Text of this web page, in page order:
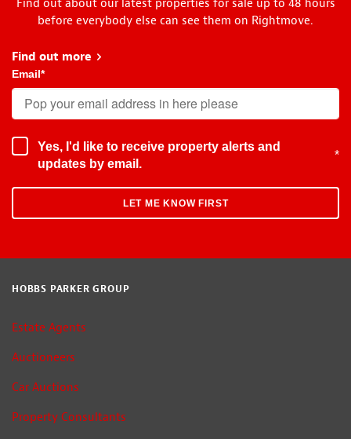
Find out about our latest properties for sale up to 48 hours
before everybody else can see them on Rightmove.
Find out more about Early Bird
Email*
Yes, I'd like to receive property alerts and
updates by email.
*
HOBBS PARKER GROUP
Estate Agents
Auctioneers
Car Auctions
Property Consultants